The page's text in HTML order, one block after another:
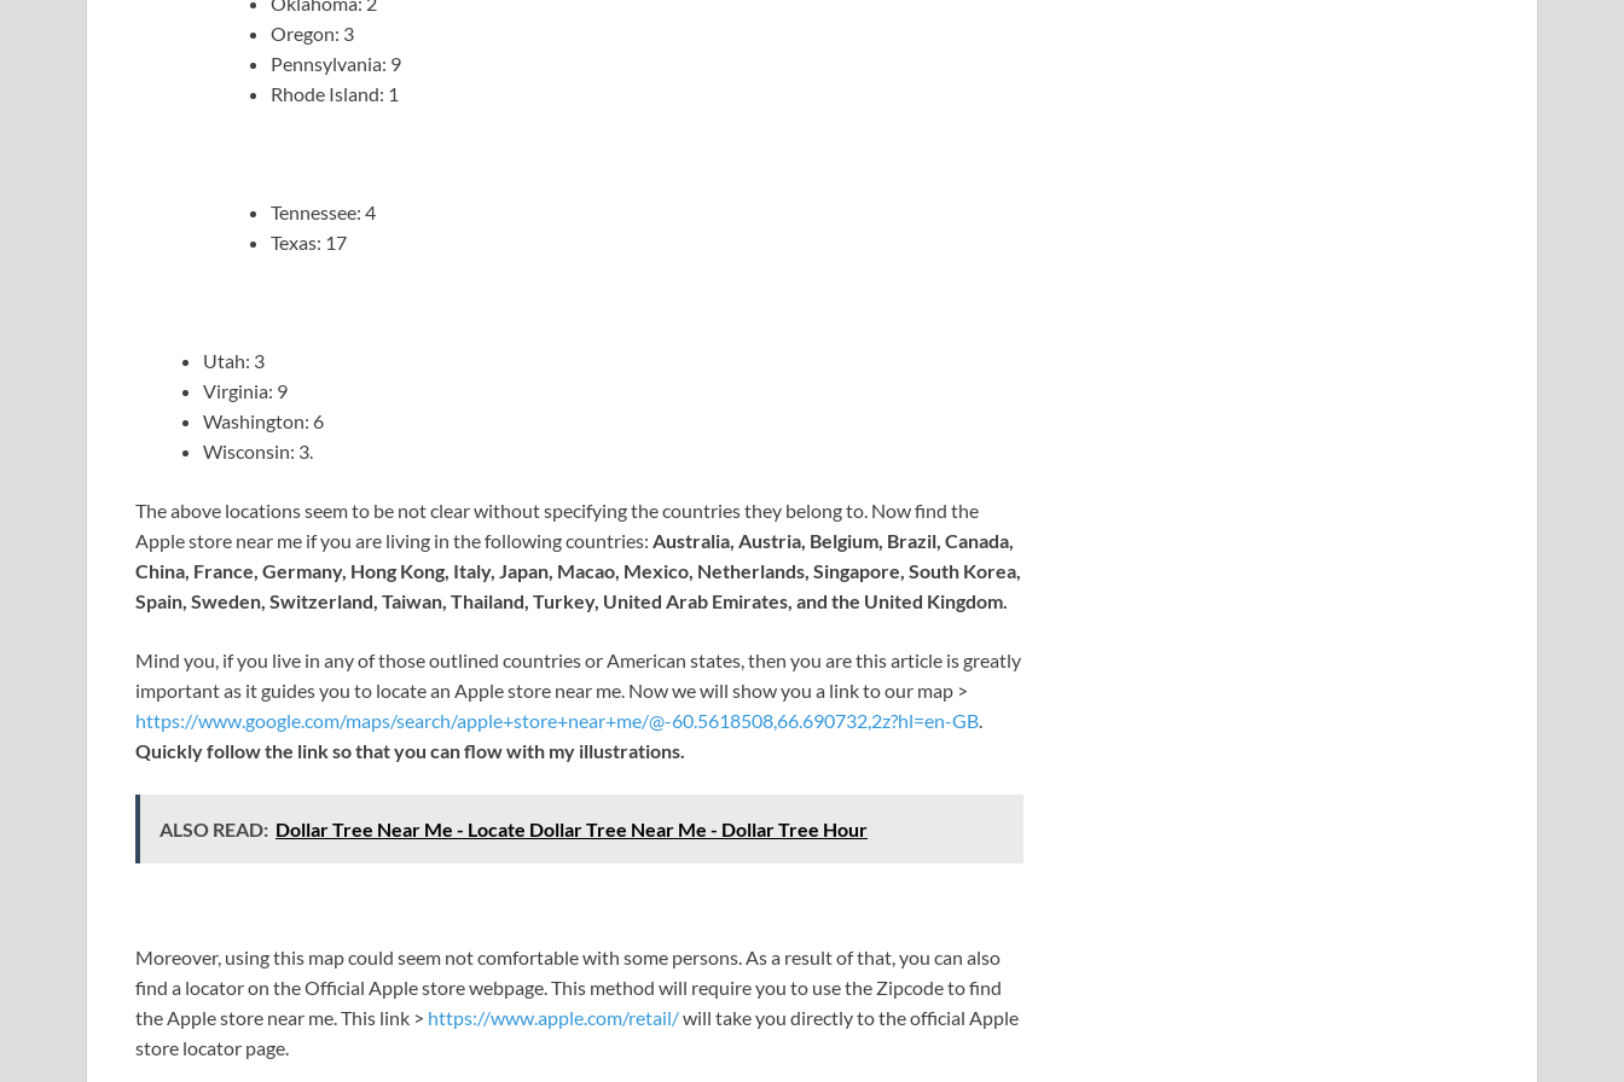
Oregon: 3
Pennsylvania: 9
Rhode Island: 1
Tennessee: 4
Texas: 17
Utah: 3
Virginia: 9
Washington: 6
Wisconsin: 3.
The above locations seem to be not clear without specifying the countries they belong to. Now find the
Apple store near me if you are living in the following countries: Australia, Austria, Belgium, Brazil, Canada,
China, France, Germany, Hong Kong, Italy, Japan, Macao, Mexico, Netherlands, Singapore, South Korea,
Spain, Sweden, Switzerland, Taiwan, Thailand, Turkey, United Arab Emirates, and the United Kingdom.
Mind you, if you live in any of those outlined countries or American states, then you are this article is greatly
important as it guides you to locate an Apple store near me. Now we will show you a link to our map >
https://www.google.com/maps/search/apple+store+near+me/@-60.5618508,66.690732,2z?hl=en-GB.
Quickly follow the link so that you can flow with my illustrations.
ALSO READ: Dollar Tree Near Me - Locate Dollar Tree Near Me - Dollar Tree Hour
Moreover, using this map could seem not comfortable with some persons. As a result of that, you can also
find a locator on the Official Apple store webpage. This method will require you to use the Zipcode to find
the Apple store near me. This link > https://www.apple.com/retail/will take you directly to the official Apple
store locator page.